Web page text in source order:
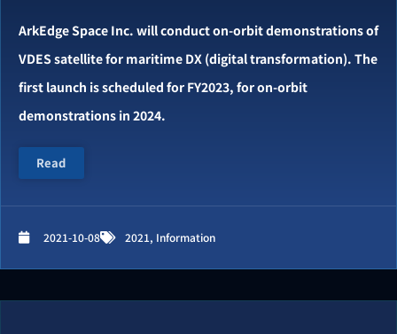
ArkEdge Space Inc. will conduct on-orbit demonstrations of
VDES satellite for maritime DX (digital transformation). The
first launch is scheduled for FY2023, for on-orbit
demonstrations in 2024.
Read
2021-10-08 2021, Information